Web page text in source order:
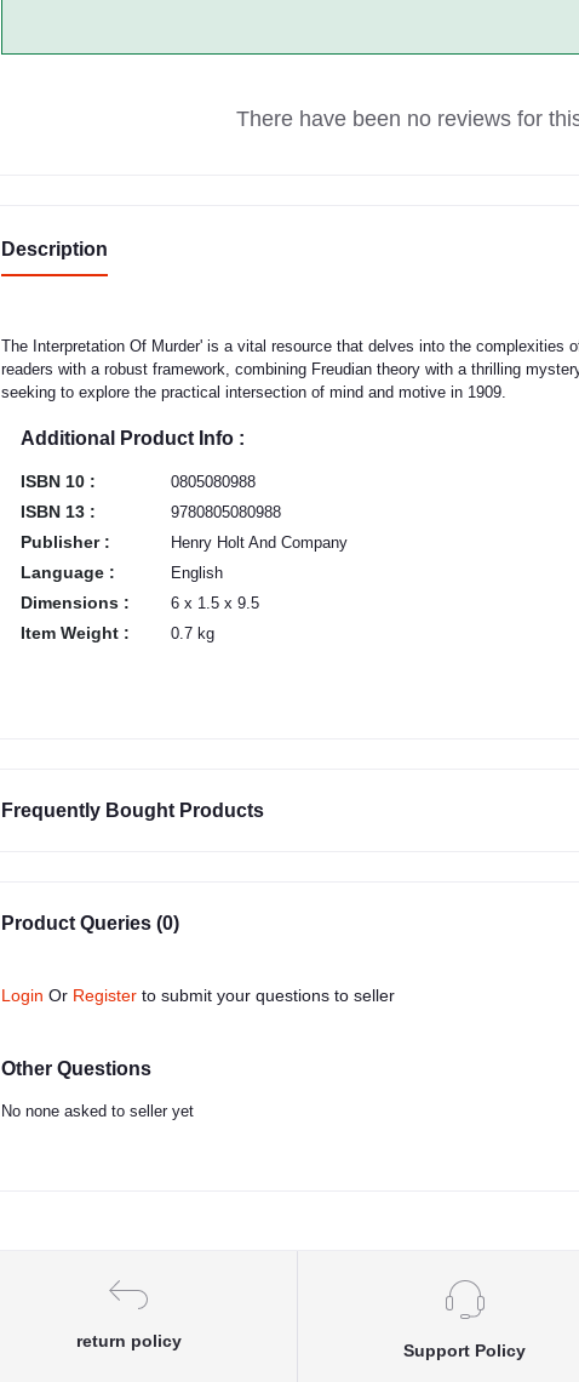
There have been no reviews for
Description
The Interpretation Of Murder' is a vital resource that delves into the complexities
readers with a robust framework, combining Freudian theory with a thrilling
seeking to explore the practical intersection of mind and motive in 1909.
Additional Product Info :
ISBN 10 : 0805080988
ISBN 13 : 9780805080988
Publisher : Henry Holt And Company
Language : English
Dimensions : 6 x 1.5 x 9.5
Item Weight : 0.7 kg
Frequently Bought Products
Product Queries (0)
Login Or Register to submit your questions to seller
Other Questions
No none asked to seller yet
return policy
Support Policy